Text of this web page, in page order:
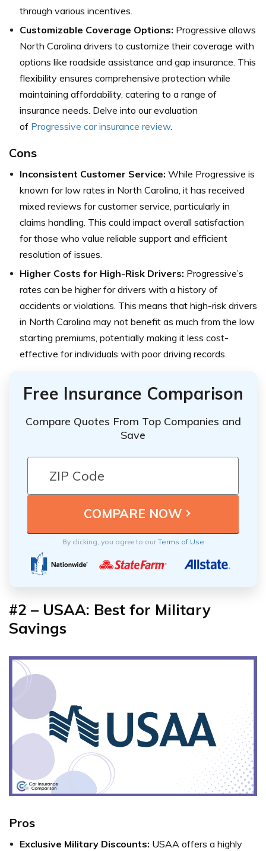
through various incentives.
Customizable Coverage Options: Progressive allows
North Carolina drivers to customize their coverage with
options like roadside assistance and gap insurance. This
flexibility ensures comprehensive protection while
maintaining affordability, catering to a range of
insurance needs. Delve into our evaluation
of Progressive car insurance review.
Cons
Inconsistent Customer Service: While Progressive is
known for low rates in North Carolina, it has received
mixed reviews for customer service, particularly in
claims handling. This could impact overall satisfaction
for those who value reliable support and efficient
resolution of issues.
Higher Costs for High-Risk Drivers: Progressive’s
rates can be higher for drivers with a history of
accidents or violations. This means that high-risk drivers
in North Carolina may not benefit as much from the low
starting premiums, potentially making it less cost-
effective for individuals with poor driving records.
Free Insurance Comparison
Compare Quotes From Top Companies and
Save
By clicking, you agree to ourTerms of Use
#2 – USAA: Best for Military
Savings
Pros
Exclusive Military Discounts: USAA offers a highly